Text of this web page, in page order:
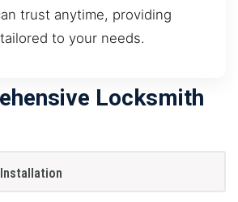
trust anytime, providing
to your needs.
Locksmith